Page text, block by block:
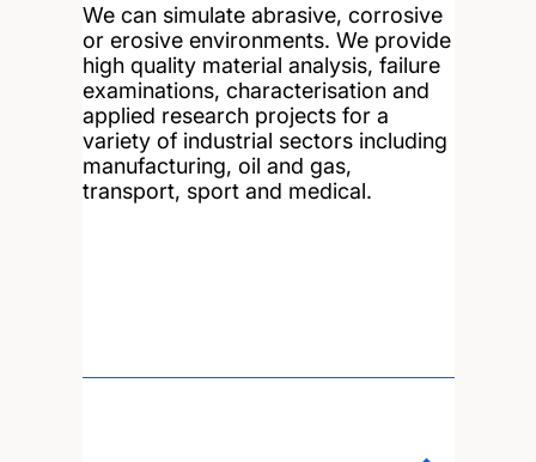
We can simulate abrasive, corrosive
or erosive environments. We provide
high quality material analysis, failure
examinations, characterisation and
applied research projects for a
variety of industrial sectors including
manufacturing, oil and gas,
transport, sport and medical.